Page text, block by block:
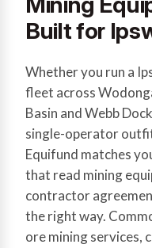
Built for
Whether you run a
fleet across
Basin and Webb
single-operator
Equifund matches
that read mining
contractor
the right way.
ore mining services,